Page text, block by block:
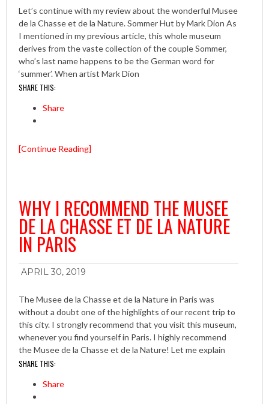
Let’s continue with my review about the wonderful Musee
de la Chasse et de la Nature. Sommer Hut by Mark Dion As
I mentioned in my previous article, this whole museum
derives from the vaste collection of the couple Sommer,
who’s last name happens to be the German word for
‘summer’. When artist Mark Dion
SHARE THIS:
Share
[Continue Reading]
WHY I RECOMMEND THE MUSEE
DE LA CHASSE ET DE LA NATURE
IN PARIS
APRIL 30, 2019
The Musee de la Chasse et de la Nature in Paris was
without a doubt one of the highlights of our recent trip to
this city. I strongly recommend that you visit this museum,
whenever you find yourself in Paris. I highly recommend
the Musee de la Chasse et de la Nature! Let me explain
SHARE THIS:
Share